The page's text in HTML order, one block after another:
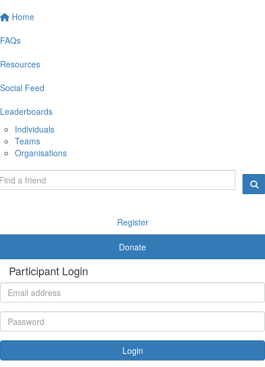
Home
FAQs
Resources
Social Feed
Leaderboards
Individuals
Teams
Organisations
Register
Donate
Participant Login
Login